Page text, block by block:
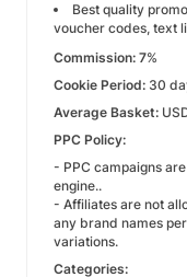
Best quality
voucher codes, text
Commission: 7%
Cookie Period: 30
Average Basket:
PPC Policy:
- PPC campaigns
engine..
- Affiliates are not
any brand names
variations.
Categories: